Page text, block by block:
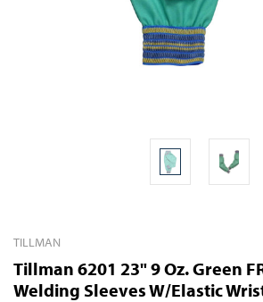
TILLMAN
Tillman 6201 23" 9 Oz. Green
Welding Sleeves W/Elastic